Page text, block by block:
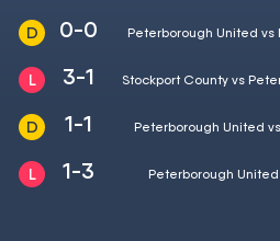
0-0 Peterborough United vs
3-1 Stockport County vs
1-1 Peterborough United
1-3 Peterborough United